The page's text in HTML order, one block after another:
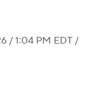
/ 1:04 PM EDT /